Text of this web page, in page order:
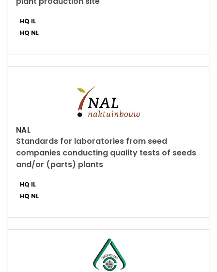
HQ IL
HQ NL
NAL
Standards for laboratories from seed
companies conducting quality tests of seeds
and/or (parts) plants
HQ IL
HQ NL